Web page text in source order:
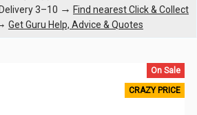
3–10 → Find nearest Click & Collect
Get Guru Help, Advice & Quotes
On Sale
CRAZY PRICE